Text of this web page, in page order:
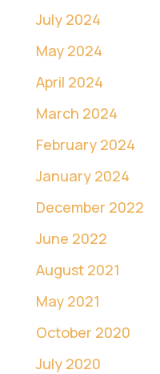
July 2024
May 2024
April 2024
March 2024
February 2024
January 2024
December 2022
June 2022
August 2021
May 2021
October 2020
July 2020